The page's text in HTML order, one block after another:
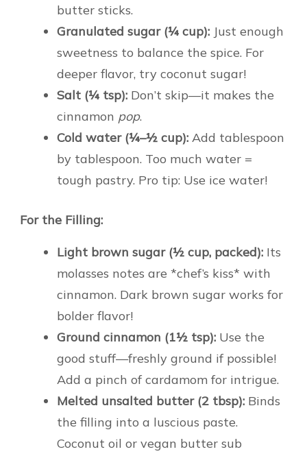
butter sticks.
Granulated sugar (¼ cup): Just enough
sweetness to balance the spice. For
deeper flavor, try coconut sugar!
Salt (¼ tsp): Don’t skip—it makes the
cinnamon pop.
Cold water (¼–½ cup): Add tablespoon
by tablespoon. Too much water =
tough pastry. Pro tip: Use ice water!
For the Filling:
Light brown sugar (½ cup, packed): Its
molasses notes are *chef’s kiss* with
cinnamon. Dark brown sugar works for
bolder flavor!
Ground cinnamon (1½ tsp): Use the
good stuff—freshly ground if possible!
Add a pinch of cardamom for intrigue.
Melted unsalted butter (2 tbsp): Binds
the filling into a luscious paste.
Coconut oil or vegan butter sub